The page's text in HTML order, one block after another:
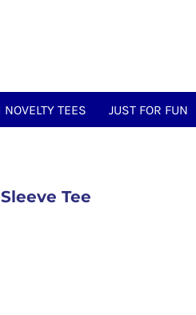
TEES JUST FOR FUN
Tee